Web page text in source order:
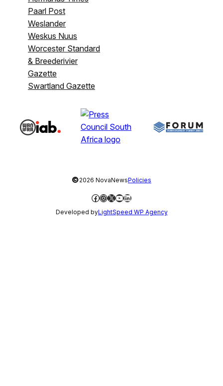
Paarl Post
Weslander
Weskus Nuus
Worcester Standard
& Breederivier
Gazette
Swartland Gazette
©2026 NovaNewsPolicies
Facebook
Instagram
X YouTube
LinkedIn
Developed byLightSpeed WP Agency